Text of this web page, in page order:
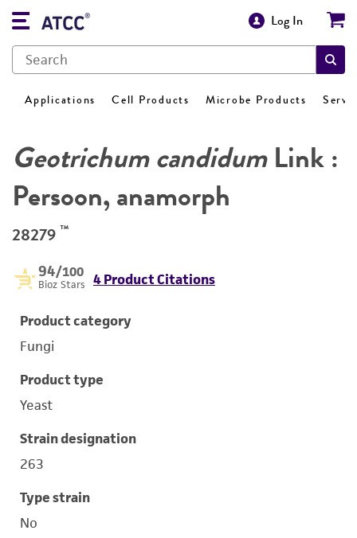
Log In
Applications Cell Products Microbe Products
Geotrichum candidumLink :
Persoon, anamorph
28279 ™
94/100
Bioz Stars 4 Product Citations
Product category
Fungi
Product type
Yeast
Strain designation
263
Type strain
No